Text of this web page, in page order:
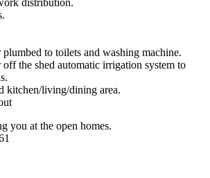
to toilets and washing machine.
the shed automatic irrigation system to
kitchen/living/dining area.
you at the open homes.